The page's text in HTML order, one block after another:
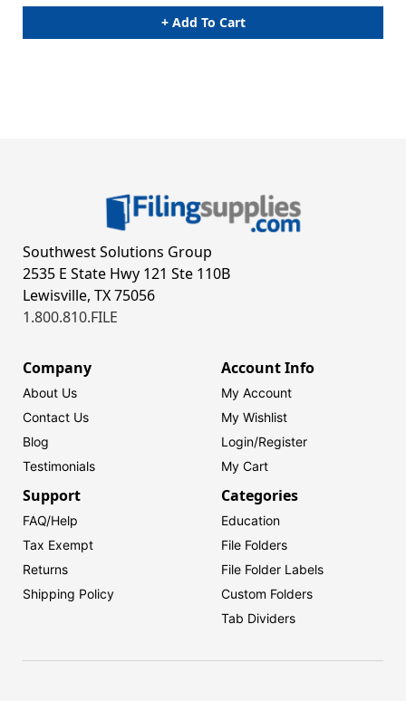
+ Add To Cart
Southwest Solutions Group
2535 E State Hwy 121 Ste 110B
Lewisville, TX 75056
1.800.810.FILE
Company
About Us
Contact Us
Blog
Testimonials
Account Info
My Account
My Wishlist
Login/Register
My Cart
Support
FAQ/Help
Tax Exempt
Returns
Shipping Policy
Categories
Education
File Folders
File Folder Labels
Custom Folders
Tab Dividers